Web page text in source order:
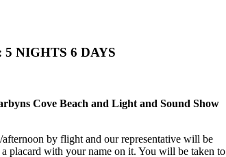
NIGHTS 6 DAYS
Cove Beach and Light and Sound Show
by flight and our representative will be
placard with your name on it. You will be taken to